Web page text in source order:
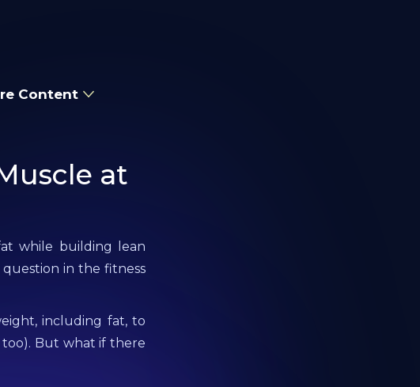
Content
at
while building lean
question in the fitness
including fat, to
too). But what if there